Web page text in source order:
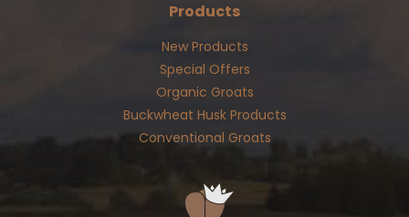
Products
New Products
Special Offers
Organic Groats
Buckwheat Husk Products
Conventional Groats